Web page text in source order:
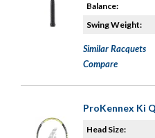
Balance:
Swing Weight:
Similar Racquets
Compare
ProKennex Ki
Head Size: